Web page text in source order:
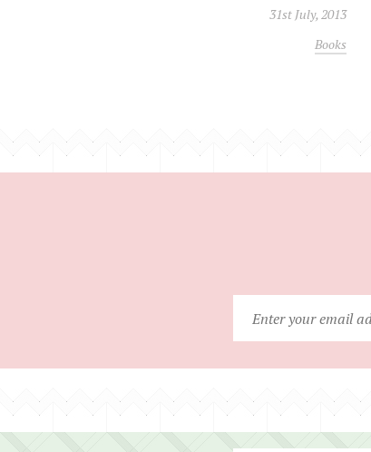
31st July, 2013
Books